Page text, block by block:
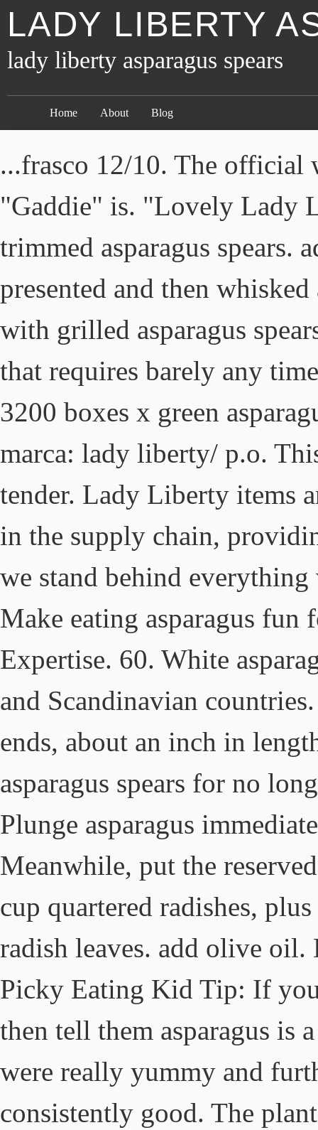
LADY LIBERTY
lady liberty asparagus spears
Home About Blog
...frasco 12/10. The official
"Gaddie" is. "Lovely Lady
trimmed asparagus spears.
presented and then
with grilled asparagus
that requires barely any
3200 boxes x green
marca: lady liberty/ p.o.
tender. Lady Liberty items
in the supply chain,
we stand behind
Make eating asparagus
Expertise. 60. White
and Scandinavian
ends, about an inch in
asparagus spears for no
Plunge asparagus
Meanwhile, put the
cup quartered radishes,
radish leaves. add olive
Picky Eating Kid Tip: If
then tell them asparagus is
were really yummy and
consistently good. The